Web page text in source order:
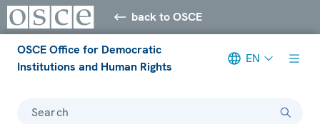
back to OSCE
OSCE Office for Democratic
Institutions and Human Rights
EN
Search